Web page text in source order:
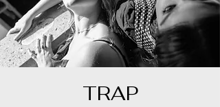
TRAP